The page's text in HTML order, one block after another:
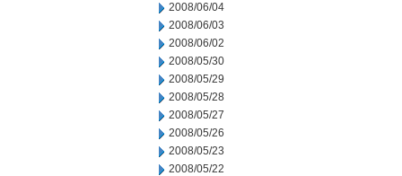
2008/06/04
2008/06/03
2008/06/02
2008/05/30
2008/05/29
2008/05/28
2008/05/27
2008/05/26
2008/05/23
2008/05/22